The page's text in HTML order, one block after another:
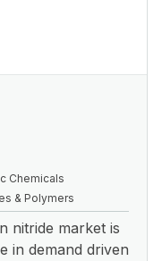
Chemicals
& Polymers
nitride market is
in demand driven